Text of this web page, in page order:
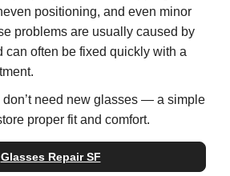
positioning, and even minor
problems are usually caused by
can often be fixed quickly with a
don’t need new glasses — a simple
proper fit and comfort.
Glasses Repair SF